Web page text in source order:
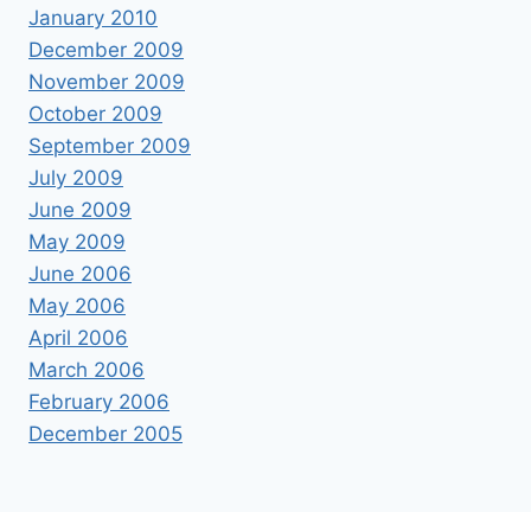
January 2010
December 2009
November 2009
October 2009
September 2009
July 2009
June 2009
May 2009
June 2006
May 2006
April 2006
March 2006
February 2006
December 2005